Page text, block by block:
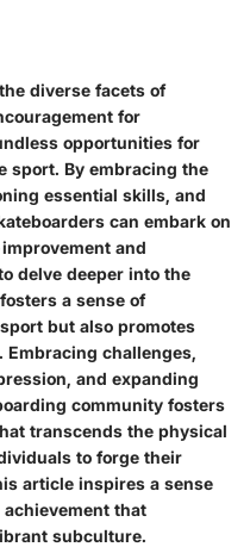
diverse facets of
for
opportunities for
sport. By embracing the
essential skills, and
can embark on
and
delve deeper into the
a sense of
but also promotes
challenges,
and expanding
community fosters
transcends the physical
to forge their
article inspires a sense
that
subculture.